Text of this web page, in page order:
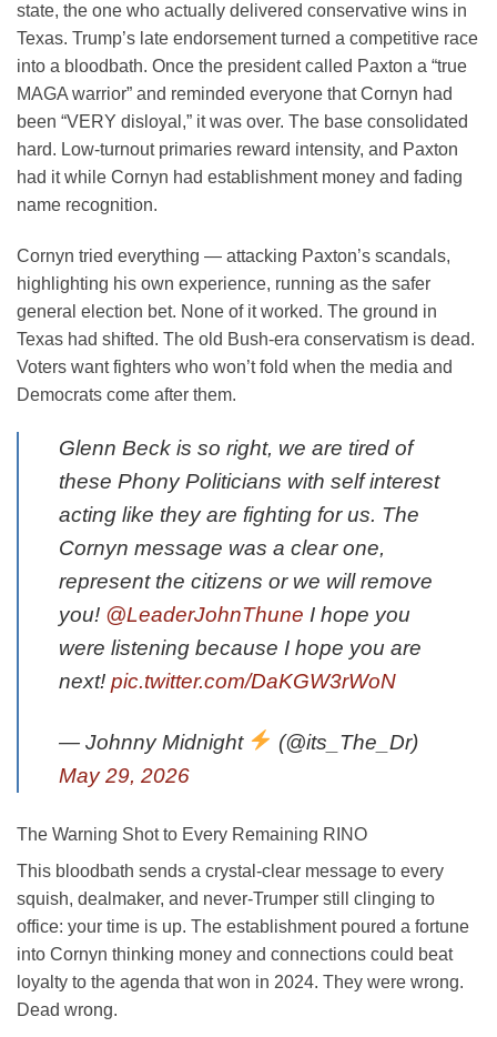
state, the one who actually delivered conservative wins in
Texas. Trump’s late endorsement turned a competitive race
into a bloodbath. Once the president called Paxton a “true
MAGA warrior” and reminded everyone that Cornyn had
been “VERY disloyal,” it was over. The base consolidated
hard. Low-turnout primaries reward intensity, and Paxton
had it while Cornyn had establishment money and fading
name recognition.
Cornyn tried everything — attacking Paxton’s scandals,
highlighting his own experience, running as the safer
general election bet. None of it worked. The ground in
Texas had shifted. The old Bush-era conservatism is dead.
Voters want fighters who won’t fold when the media and
Democrats come after them.
Glenn Beck is so right, we are tired of
these Phony Politicians with self interest
acting like they are fighting for us. The
Cornyn message was a clear one,
represent the citizens or we will remove
you! @LeaderJohnThune I hope you
were listening because I hope you are
next! pic.twitter.com/DaKGW3rWoN
— Johnny Midnight
(@its_The_Dr)
May 29, 2026
The Warning Shot to Every Remaining RINO
This bloodbath sends a crystal-clear message to every
squish, dealmaker, and never-Trumper still clinging to
office: your time is up. The establishment poured a fortune
into Cornyn thinking money and connections could beat
loyalty to the agenda that won in 2024. They were wrong.
Dead wrong.